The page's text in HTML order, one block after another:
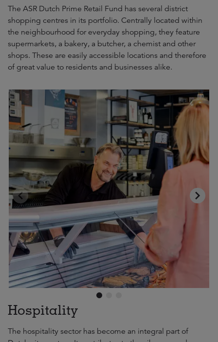
The ASR Dutch Prime Retail Fund has several district
shopping centres in its portfolio. Centrally located within
the neighbourhood for everyday shopping, they feature
supermarkets, a bakery, a butcher, a chemist and other
shops. These are easily accessible locations and therefore
of great value to residents and businesses alike.
Hospitality
The hospitality sector has become an integral part of